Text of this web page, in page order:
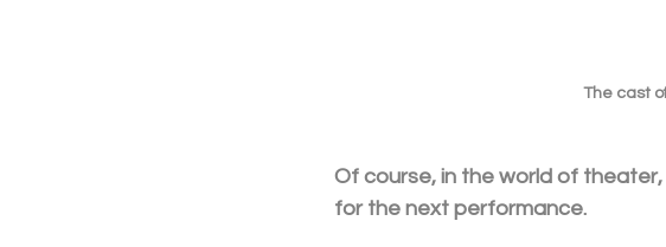
The cast
Of course, in the world of
for the next performance.